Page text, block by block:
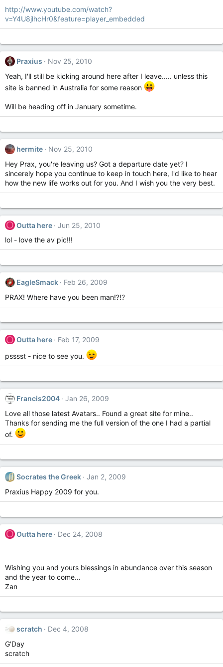
http://www.youtube.com/watch?
v=Y4U8jlhcHr0&feature=player_embedded
Praxius
Nov 25, 2010
Yeah, I'll still be kicking around here after I leave..... unless this
site is banned in Australia for some reason
Will be heading off in January sometime.
hermite
Nov 25, 2010
Hey Prax, you're leaving us? Got a departure date yet? I
sincerely hope you continue to keep in touch here, I'd like to hear
how the new life works out for you. And I wish you the very best.
O Outta here
Jun 25, 2010
lol - love the av pic!!!
EagleSmack
Feb 26, 2009
PRAX! Where have you been man!?!?
O Outta here
Feb 17, 2009
psssst - nice to see you.
Francis2004
Jan 26, 2009
Love all those latest Avatars.. Found a great site for mine..
Thanks for sending me the full version of the one I had a partial
of.
Socrates the Greek
Jan 2, 2009
Praxius Happy 2009 for you.
O Outta here Dec 24, 2008
Wishing you and yours blessings in abundance over this season
and the year to come...
Zan
scratch
Dec 4, 2008
G'Day
scratch